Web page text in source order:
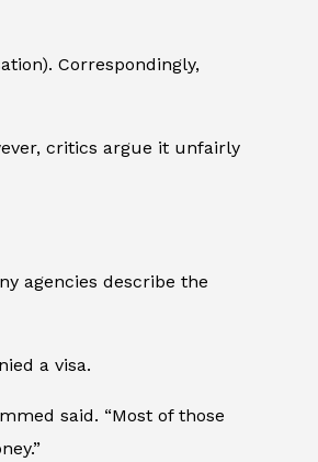
Correspondingly,
critics argue it unfairly
agencies describe the
a visa.
said. “Most of those